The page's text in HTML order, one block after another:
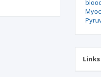
Links